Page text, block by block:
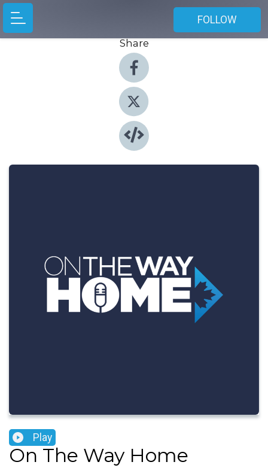
FOLLOW
Share
Play
On The Way Home